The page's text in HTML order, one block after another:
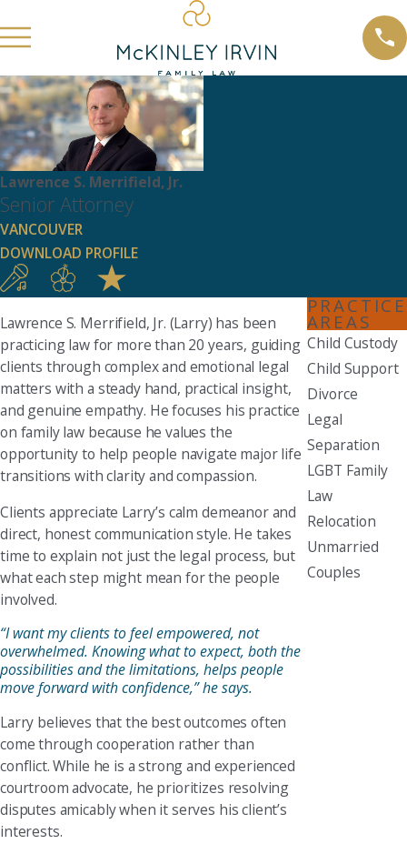
Lawrence S. Merrifield, Jr.
Senior Attorney
VANCOUVER
DOWNLOAD PROFILE
Lawrence S. Merrifield, Jr. (Larry) has been
practicing law for more than 20 years, guiding
clients through complex and emotional legal
matters with a steady hand, practical insight,
and genuine empathy. He focuses his practice
on family law because he values the
opportunity to help people navigate major life
transitions with clarity and compassion.
Clients appreciate Larry’s calm demeanor and
direct, honest communication style. He takes
time to explain not just the legal process, but
what each step might mean for the people
involved.
“I want my clients to feel empowered, not
overwhelmed. Knowing what to expect, both the
possibilities and the limitations, helps people
move forward with confidence,” he says.
Larry believes that the best outcomes often
come through cooperation rather than
conflict. While he is a strong and experienced
courtroom advocate, he prioritizes resolving
disputes amicably when it serves his client’s
interests.
PRACTICE
AREAS
Child Custody
Child Support
Divorce
Legal
Separation
LGBT Family
Law
Relocation
Unmarried
Couples